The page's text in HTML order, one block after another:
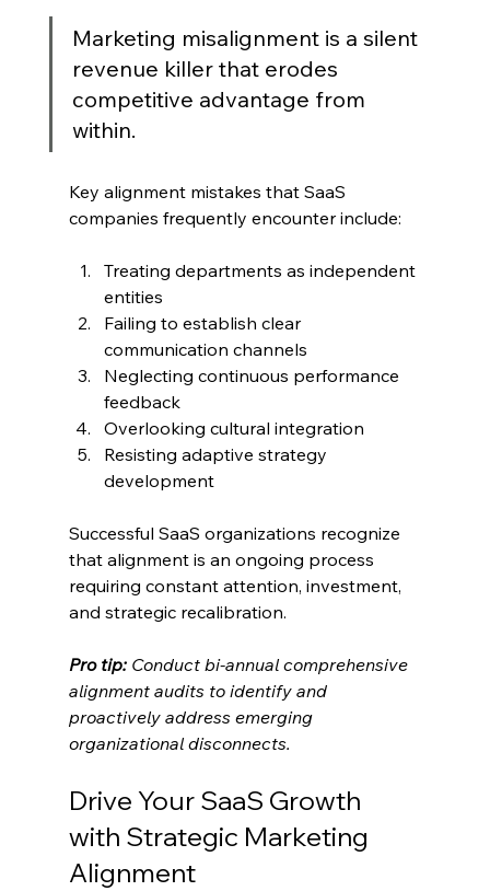
Marketing misalignment is a silent
revenue killer that erodes
competitive advantage from
within.
Key alignment mistakes that SaaS
companies frequently encounter include:
Treating departments as independent
entities
Failing to establish clear
communication channels
Neglecting continuous performance
feedback
Overlooking cultural integration
Resisting adaptive strategy
development
Successful SaaS organizations recognize
that alignment is an ongoing process
requiring constant attention, investment,
and strategic recalibration.
Pro tip: Conduct bi-annual comprehensive
alignment audits to identify and
proactively address emerging
organizational disconnects.
Drive Your SaaS Growth
with Strategic Marketing
Alignment